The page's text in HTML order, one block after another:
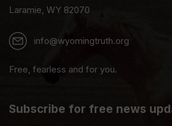
Laramie, WY 82070
info@wyomingtruth.org
Free, fearless and for you.
Subscribe for free news